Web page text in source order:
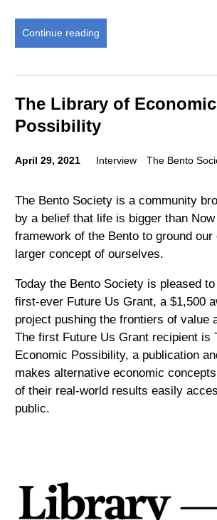
Continue reading
The Library of Economic
Possibility
April 29, 2021 Interview The Bento
The Bento Society is a community
by a belief that life is bigger than
framework of the Bento to ground
larger concept of ourselves.
Today the Bento Society is pleased
first-ever Future Us Grant, a $1,500
project pushing the frontiers of value
The first Future Us Grant recipient is
Economic Possibility, a publication
makes alternative economic
of their real-world results easily
public.